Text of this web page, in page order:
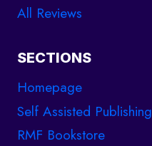
All Reviews
SECTIONS
Homepage
Self Assisted Publishing
RMF Bookstore